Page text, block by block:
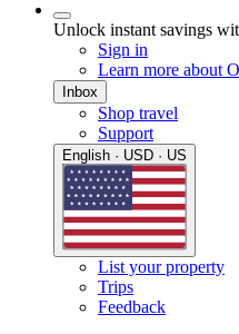
Unlock instant savings
Sign in
Learn more about
Inbox
Shop travel
Support
English · USD · US
List your property
Trips
Feedback